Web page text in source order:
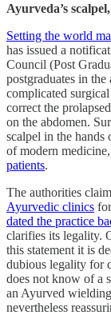
Ayurveda’s
Setting the world
has issued a
Council (Post
postgraduates in
complicated
correct the
on the abdomen.
scalpel in the
of modern
patients.
The authorities
Ayurvedic clinics
dated the practice
clarifies its legality.
this statement it is
dubious legality for
does not know of a
an Ayurved
nevertheless